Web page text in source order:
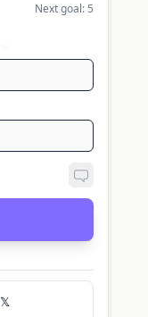
Next goal: 5
𝕏